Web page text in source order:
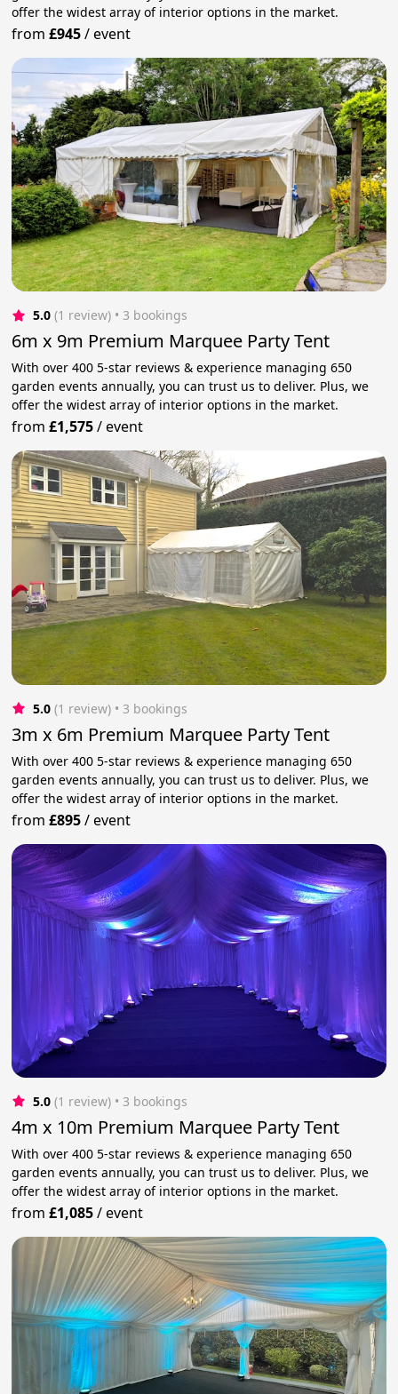
offer the widest array of interior options in the market.
from£945/event
5.0 (1 review) • 3 bookings
6m x 9m Premium Marquee Party Tent
With over 400 5-star reviews & experience managing 650
garden events annually, you can trust us to deliver. Plus, we
offer the widest array of interior options in the market.
from£1,575/event
5.0 (1 review) • 3 bookings
3m x 6m Premium Marquee Party Tent
With over 400 5-star reviews & experience managing 650
garden events annually, you can trust us to deliver. Plus, we
offer the widest array of interior options in the market.
from£895/event
5.0 (1 review) • 3 bookings
4m x 10m Premium Marquee Party Tent
With over 400 5-star reviews & experience managing 650
garden events annually, you can trust us to deliver. Plus, we
offer the widest array of interior options in the market.
from£1,085/event